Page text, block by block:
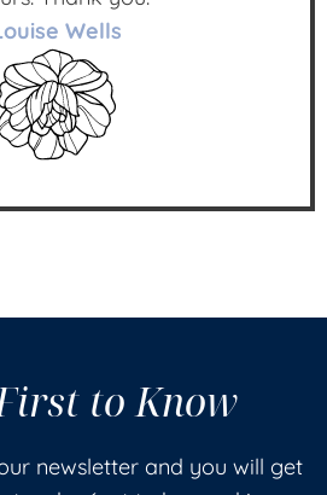
Wells
to Know
newsletter and you will get